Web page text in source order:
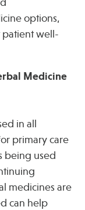
options,
patient well-
Medicine
in all
primary care
being used
medicines are
can help